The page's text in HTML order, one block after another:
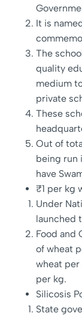
It is
The
quality
medium
private
These
Out of
being run
have
₹1 per kg
Under
launched
Food and
of wheat
wheat per
per kg.
Silicosis
State